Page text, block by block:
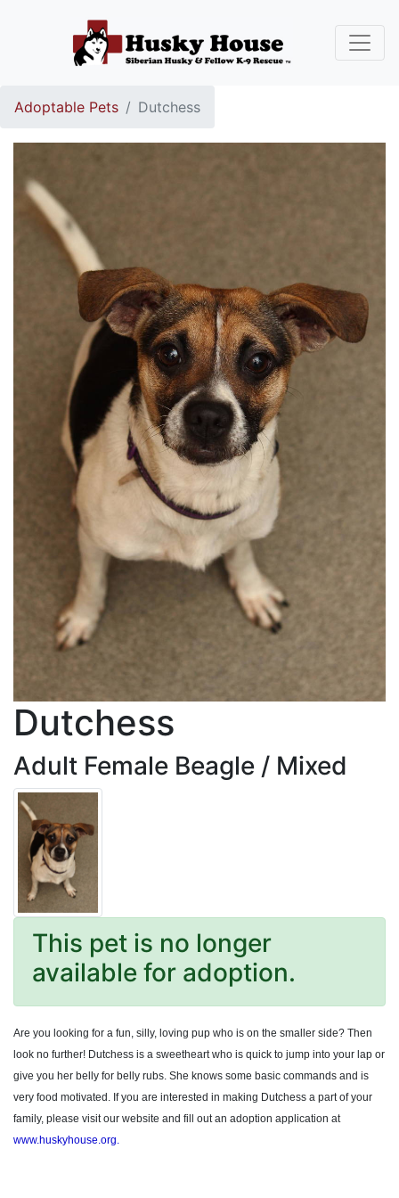
Adoptable Pets Dutchess
Dutchess
Adult Female Beagle / Mixed
This pet is no longer
available for adoption.
Are you looking for a fun, silly, loving pup who is on the smaller side? Then
look no further! Dutchess is a sweetheart who is quick to jump into your lap or
give you her belly for belly rubs. She knows some basic commands and is
very food motivated. If you are interested in making Dutchess a part of your
family, please visit our website and fill out an adoption application at
www.huskyhouse.org.